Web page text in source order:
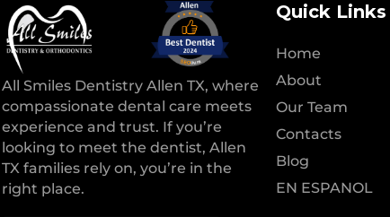
All Smiles Dentistry Allen TX, where
compassionate dental care meets
experience and trust. If you’re
looking to meet the dentist, Allen
TX families rely on, you’re in the
right place.
Quick Links
Home
About
Our Team
Contacts
Blog
EN ESPANOL